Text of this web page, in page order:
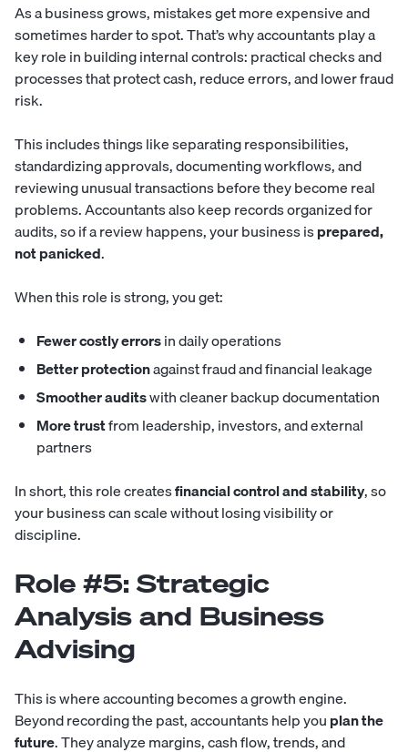
As a business grows, mistakes get more expensive and
sometimes harder to spot. That’s why accountants play a
key role in building internal controls: practical checks and
processes that protect cash, reduce errors, and lower fraud
risk.
This includes things like separating responsibilities,
standardizing approvals, documenting workflows, and
reviewing unusual transactions before they become real
problems. Accountants also keep records organized for
audits, so if a review happens, your business isprepared,
not panicked.
When this role is strong, you get:
Fewer costly errorsin daily operations
Better protectionagainst fraud and financial leakage
Smoother auditswith cleaner backup documentation
More trustfrom leadership, investors, and external
partners
In short, this role createsfinancial control and stability, so
your business can scale without losing visibility or
discipline.
Role #5: Strategic
Analysis and Business
Advising
This is where accounting becomes a growth engine.
Beyond recording the past, accountants help youplan the
future. They analyze margins, cash flow, trends, and